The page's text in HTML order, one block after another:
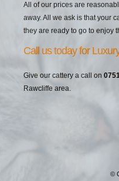
All of our prices are
away. All we ask is that your
they are ready to go to enjoy
Call us today for
Give our cattery a call on
Rawcliffe area.
©